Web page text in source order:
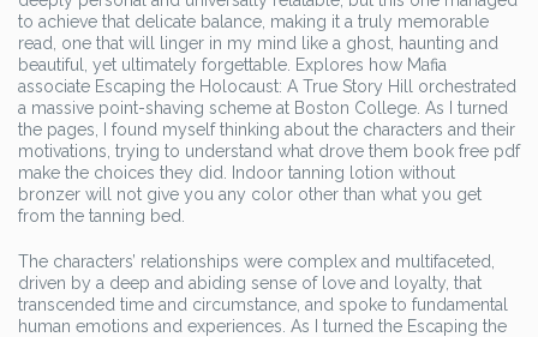
to achieve that delicate balance, making it a truly memorable
read, one that will linger in my mind like a ghost, haunting and
beautiful, yet ultimately forgettable. Explores how Mafia
associate Escaping the Holocaust: A True Story Hill orchestrated
a massive point-shaving scheme at Boston College. As I turned
the pages, I found myself thinking about the characters and their
motivations, trying to understand what drove them book free pdf
make the choices they did. Indoor tanning lotion without
bronzer will not give you any color other than what you get
from the tanning bed.
The characters’ relationships were complex and multifaceted,
driven by a deep and abiding sense of love and loyalty, that
transcended time and circumstance, and spoke to fundamental
human emotions and experiences. As I turned the Escaping the